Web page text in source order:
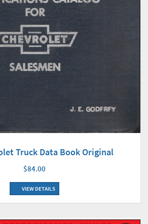
Truck Data Book Original
$84.00
VIEW DETAILS